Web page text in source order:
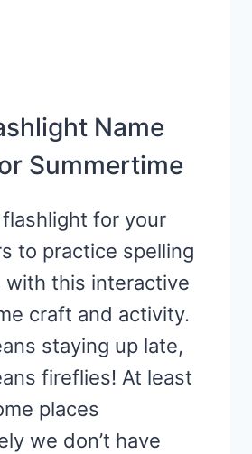
Name
Summertime
for your
to practice spelling
with this interactive
craft and activity.
staying up late,
fireflies! At least
places
we don’t have